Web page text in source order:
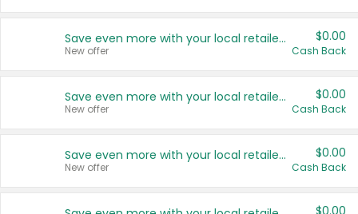
Save even more with your local retailers
New offer
$0.00
Cash Back
Save even more with your local retailers
New offer
$0.00
Cash Back
Save even more with your local retailers
New offer
$0.00
Cash Back
$0.00